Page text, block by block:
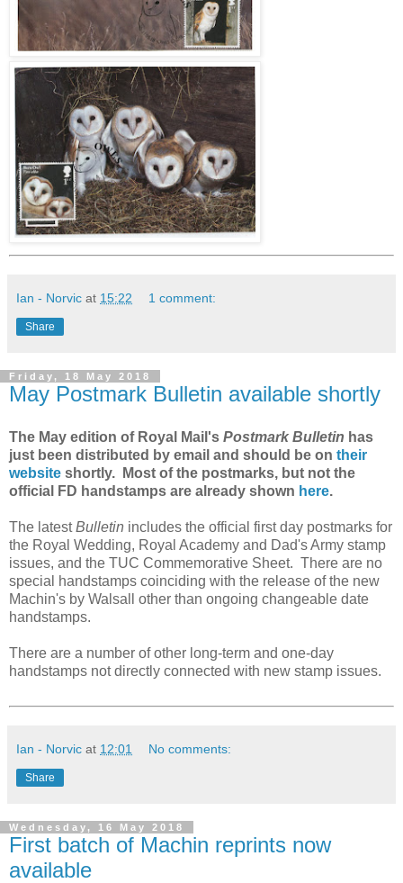
Ian - Norvic at 15:22 1 comment:
Share
Friday, 18 May 2018
May Postmark Bulletin available shortly
The May edition of Royal Mail's Postmark Bulletin has
just been distributed by email and should be on their
website shortly. Most of the postmarks, but not the
official FD handstamps are already shown here.
The latestBulletin includes the official first day postmarks for
the Royal Wedding, Royal Academy and Dad's Army stamp
issues, and the TUC Commemorative Sheet. There are no
special handstamps coinciding with the release of the new
Machin's by Walsall other than ongoing changeable date
handstamps.
There are a number of other long-term and one-day
handstamps not directly connected with new stamp issues.
Ian - Norvic at 12:01 No comments:
Share
Wednesday, 16 May 2018
First batch of Machin reprints now
available